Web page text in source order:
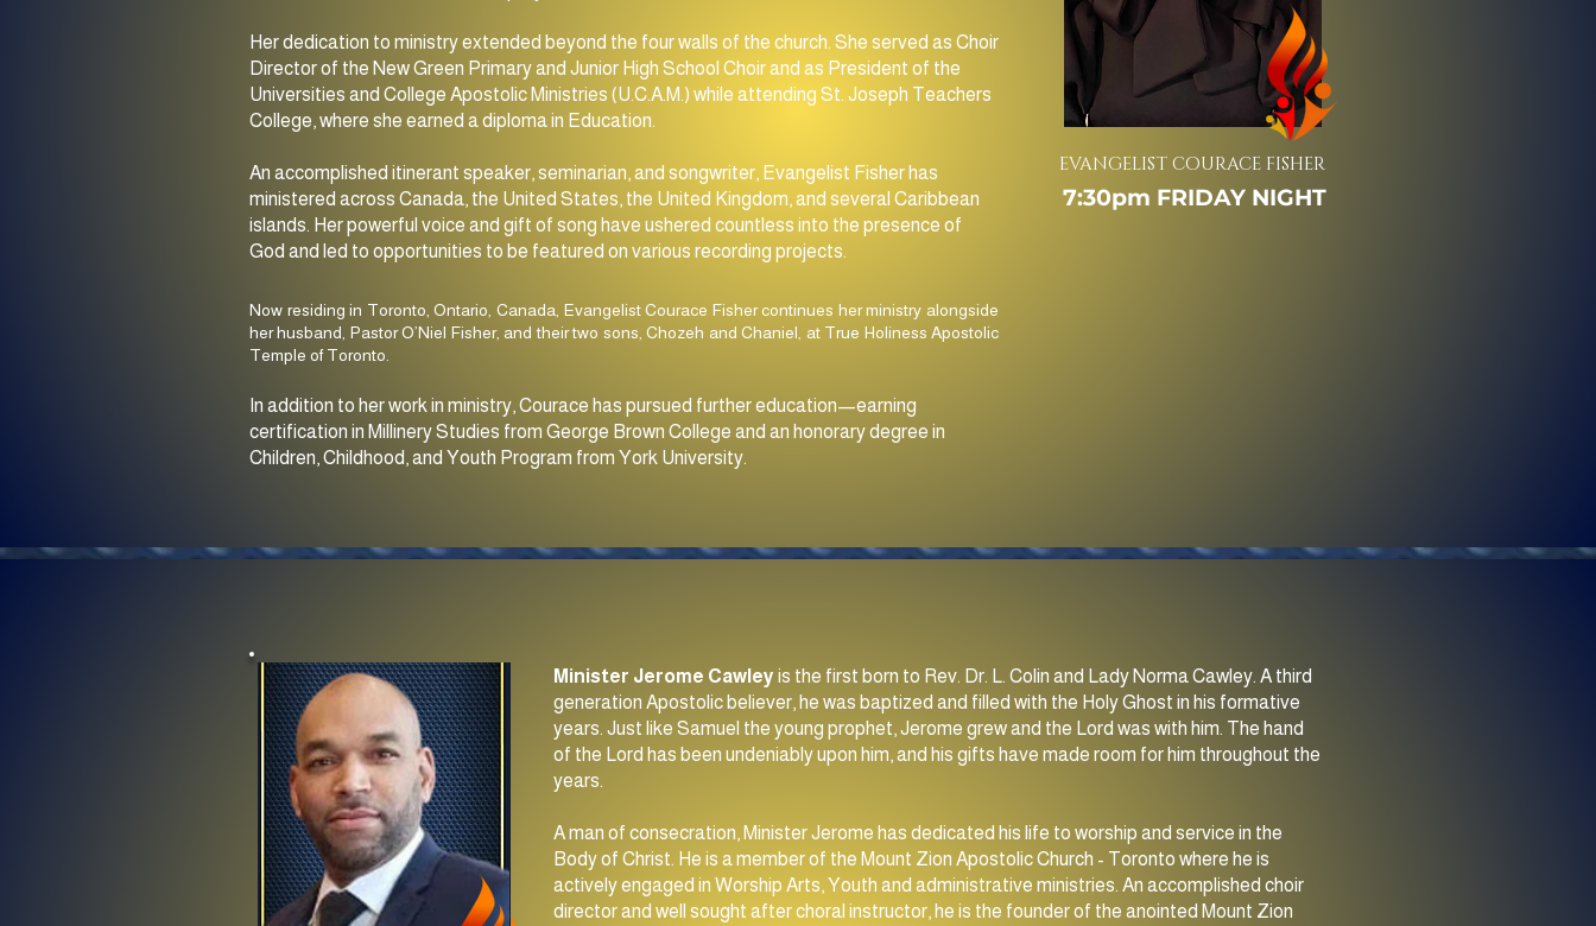
SUNDAY
11:00am MORNING SERVICE
7:30pm Evening Service
Her dedication to ministry extended beyond the four walls of the church. She served as Choir
Director of the New Green Primary and Junior High School Choir and as President of the
Universities and College Apostolic Ministries (U.C.A.M.) while attending St. Joseph Teachers
College, where she earned a diploma in Education.
An accomplished itinerant speaker, seminarian, and songwriter, Evangelist Fisher has
ministered across Canada, the United States, the United Kingdom, and several Caribbean
islands. Her powerful voice and gift of song have ushered countless into the presence of
God and led to opportunities to be featured on various recording projects.
EVANGELIST COURACE FISHER
7:30pm FRIDAY NIGHT
Now residing in Toronto, Ontario, Canada, Evangelist Courace Fisher continues her ministry alongside
her husband, Pastor O’Niel Fisher, and their two sons, Chozeh and Chaniel, at True Holiness Apostolic
Temple of Toronto.
In addition to her work in ministry, Courace has pursued further education—earning
certification in Millinery Studies from George Brown College and an honorary degree in
Children, Childhood, and Youth Program from York University.
Minister Jerome Cawley is the first born to Rev. Dr. L. Colin and Lady Norma Cawley. A third
generation Apostolic believer, he was baptized and filled with the Holy Ghost in his formative
years. Just like Samuel the young prophet, Jerome grew and the Lord was with him. The hand
of the Lord has been undeniably upon him, and his gifts have made room for him throughout the
years.
A man of consecration, Minister Jerome has dedicated his life to worship and service in the
Body of Christ. He is a member of the Mount Zion Apostolic Church - Toronto where he is
actively engaged in Worship Arts, Youth and administrative ministries. An accomplished choir
director and well sought after choral instructor, he is the founder of the anointed Mount Zion